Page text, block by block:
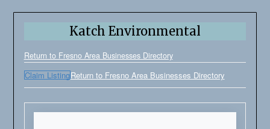
Katch Environmental
Return to Fresno Area Businesses Directory
Claim ListingReturn to Fresno Area Businesses Directory